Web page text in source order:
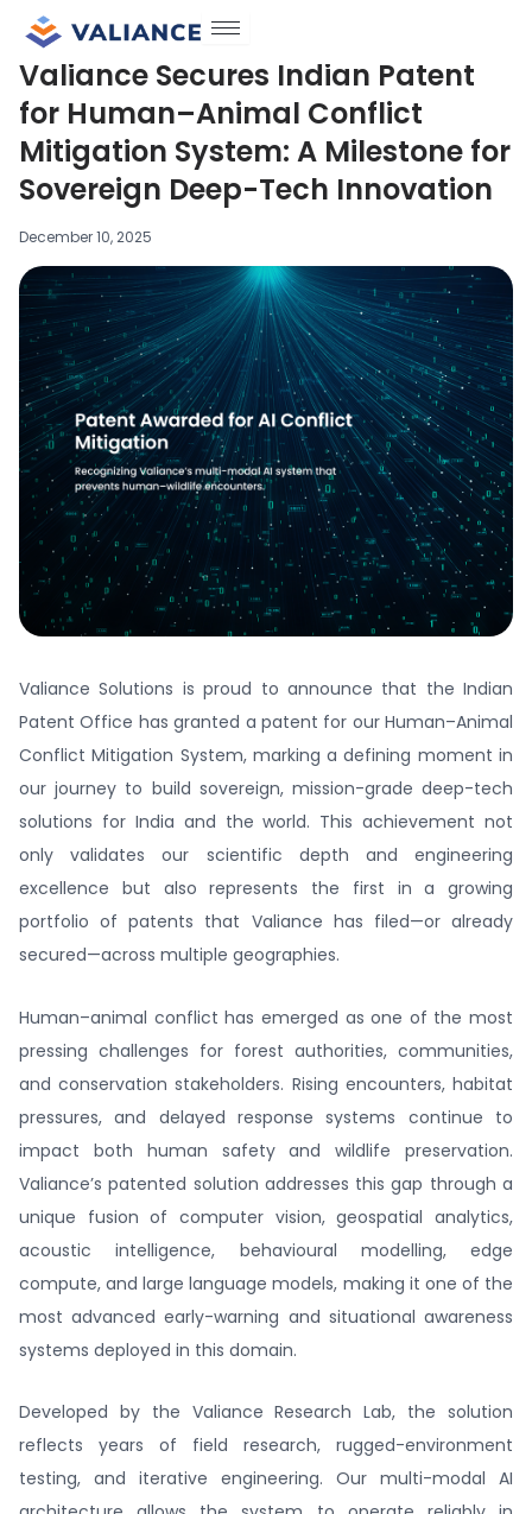
content
Valiance Secures Indian Patent
for Human–Animal Conflict
Mitigation System: A Milestone for
Sovereign Deep-Tech Innovation
December 10, 2025
Valiance Solutions is proud to announce that the Indian
Patent Office has granted a patent for our Human–Animal
Conflict Mitigation System, marking a defining moment in
our journey to build sovereign, mission-grade deep-tech
solutions for India and the world. This achievement not
only validates our scientific depth and engineering
excellence but also represents the first in a growing
portfolio of patents that Valiance has filed—or already
secured—across multiple geographies.
Human–animal conflict has emerged as one of the most
pressing challenges for forest authorities, communities,
and conservation stakeholders. Rising encounters, habitat
pressures, and delayed response systems continue to
impact both human safety and wildlife preservation.
Valiance’s patented solution addresses this gap through a
unique fusion of computer vision, geospatial analytics,
acoustic intelligence, behavioural modelling, edge
compute, and large language models, making it one of the
most advanced early-warning and situational awareness
systems deployed in this domain.
Developed by the Valiance Research Lab, the solution
reflects years of field research, rugged-environment
testing, and iterative engineering. Our multi-modal AI